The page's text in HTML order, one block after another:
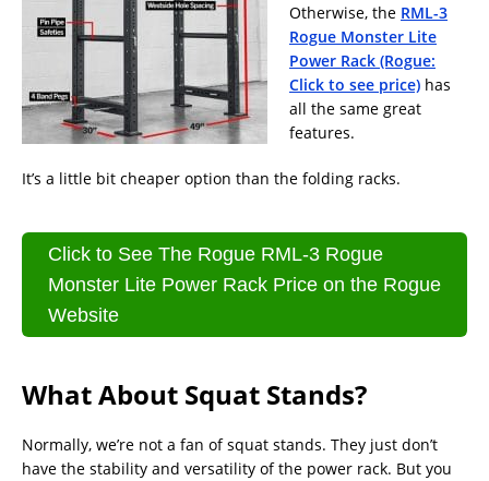
Otherwise, the RML-3
Rogue Monster Lite
Power Rack (Rogue:
Click to see price) has
all the same great
features.
It’s a little bit cheaper option than the folding racks.
Click to See The Rogue RML-3 Rogue
Monster Lite Power Rack Price on the Rogue
Website
What About Squat Stands?
Normally, we’re not a fan of squat stands. They just don’t
have the stability and versatility of the power rack. But you